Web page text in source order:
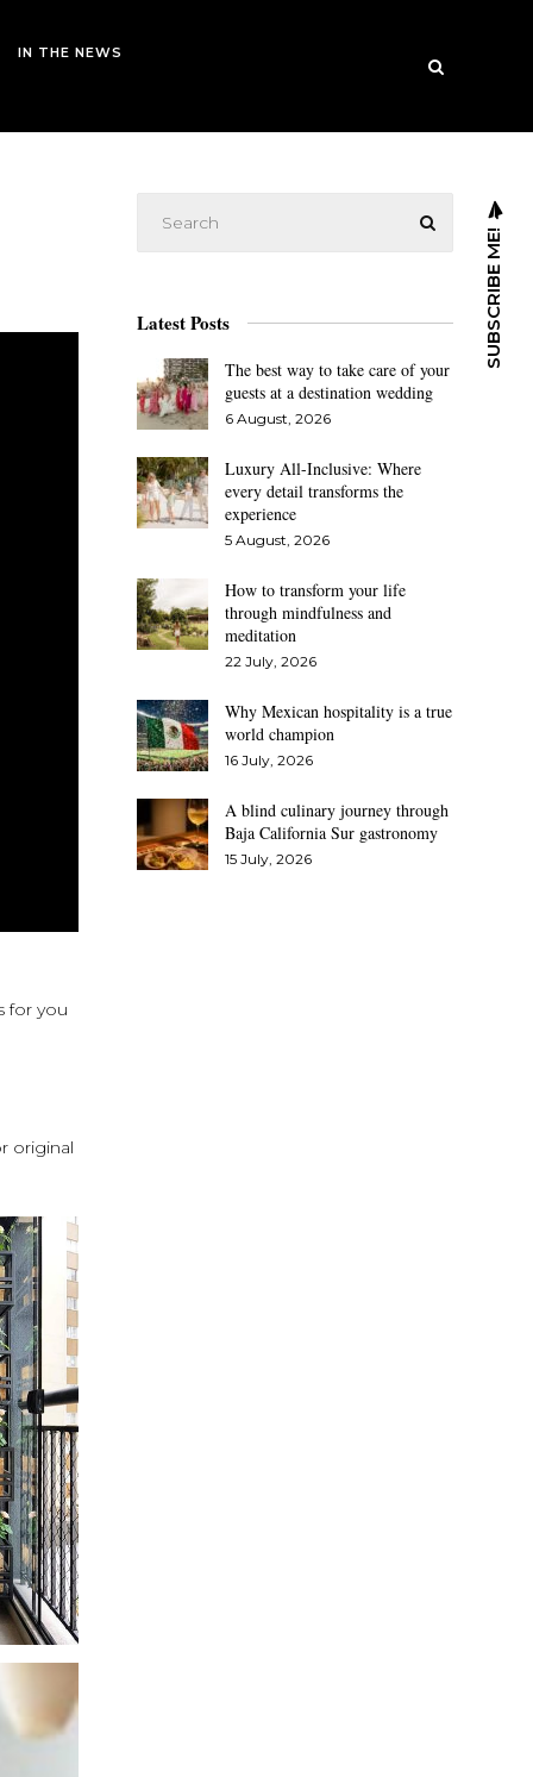
IN THE NEWS
SUBSCRIBE ME!
for you
original
Latest Posts
The best way to take care of your
guests at a destination wedding
6 August, 2026
Luxury All-Inclusive: Where
every detail transforms the
experience
5 August, 2026
How to transform your life
through mindfulness and
meditation
22 July, 2026
Why Mexican hospitality is a true
world champion
16 July, 2026
A blind culinary journey through
Baja California Sur gastronomy
15 July, 2026